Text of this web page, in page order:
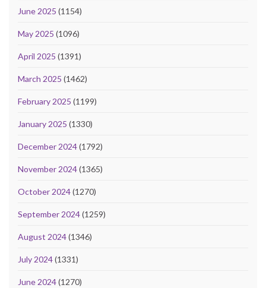
June 2025 (1154)
May 2025 (1096)
April 2025 (1391)
March 2025 (1462)
February 2025 (1199)
January 2025 (1330)
December 2024(1792)
November 2024(1365)
October 2024(1270)
September 2024(1259)
August 2024(1346)
July 2024(1331)
June 2024(1270)